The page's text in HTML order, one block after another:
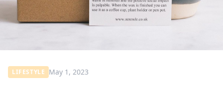
LIFESTYLE May 1, 2023